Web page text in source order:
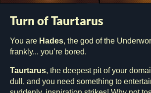
Turn of Taurtarus
You are Hades, the god of the
frankly... you’re bored.
Taurtarus, the deepest pit of your
dull, and you need something to